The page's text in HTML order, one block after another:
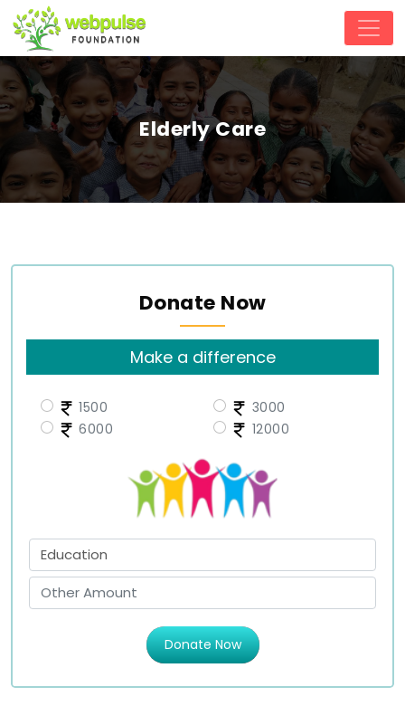
Elderly Care
Donate Now
Make a difference
1500
3000
6000
12000
Donate Now